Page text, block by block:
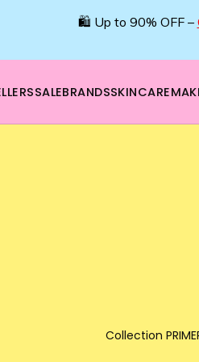
🛍️ Up to 90% OFF –
SALEBRANDSSKINCARE
Collection